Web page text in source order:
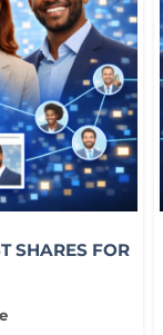
SHARES FOR